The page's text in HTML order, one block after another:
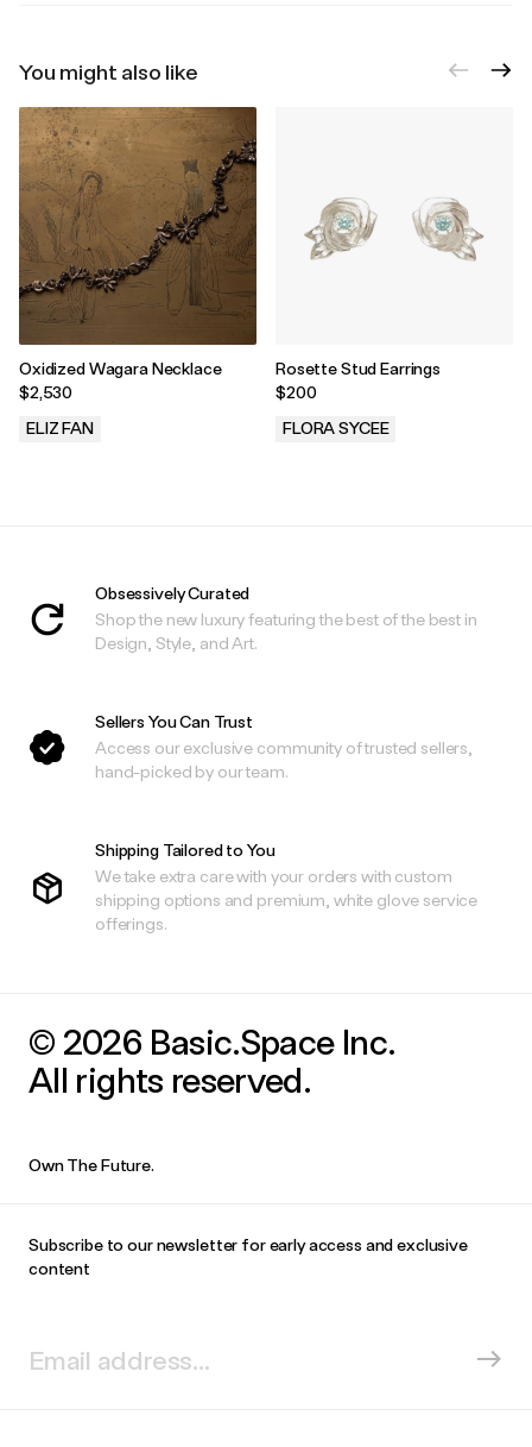
You might also like
Oxidized Wagara Necklace
$2,530
ELIZ FAN
Rosette Stud Earrings
$200
FLORA SYCEE
Obsessively Curated
Shop the new luxury featuring the best of the best in
Design, Style, and Art.
Sellers You Can Trust
Access our exclusive community of trusted sellers,
hand-picked by our team.
Shipping Tailored to You
We take extra care with your orders with custom
shipping options and premium, white glove service
offerings.
© 2026 Basic.Space Inc.
All rights reserved.
Own The Future.
Subscribe to our newsletter for early access and exclusive
content